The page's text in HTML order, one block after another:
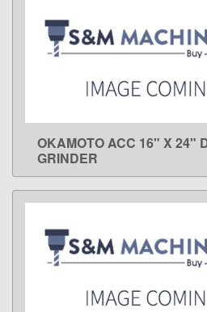
LEARN
OKAMOTO ACC 16" X 24"
GRINDER